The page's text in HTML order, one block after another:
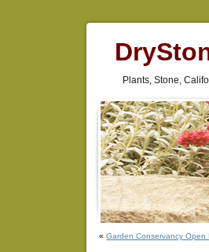
Plants, Stone,
« Garden Conservancy Open